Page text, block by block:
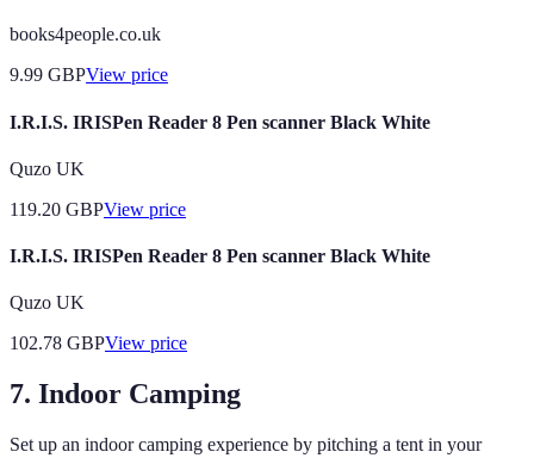
books4people.co.uk
9.99 GBPView price
I.R.I.S. IRISPen Reader 8 Pen scanner Black White
Quzo UK
119.20 GBPView price
I.R.I.S. IRISPen Reader 8 Pen scanner Black White
Quzo UK
102.78 GBPView price
7. Indoor Camping
Set up an indoor camping experience by pitching a tent in your